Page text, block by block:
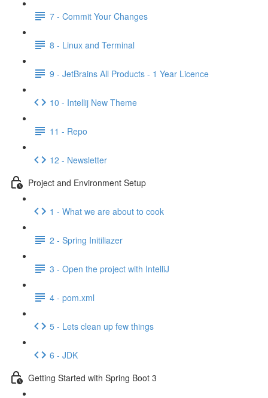
7 - Commit Your Changes
8 - Linux and Terminal
9 - JetBrains All Products - 1 Year Licence
10 - Intellij New Theme
11 - Repo
12 - Newsletter
Project and Environment Setup
1 - What we are about to cook
2 - Spring Initiliazer
3 - Open the project with IntelliJ
4 - pom.xml
5 - Lets clean up few things
6 - JDK
Getting Started with Spring Boot 3